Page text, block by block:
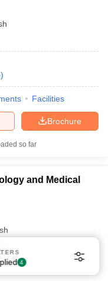
)
Facilities
Brochure
so far
and Medical
4